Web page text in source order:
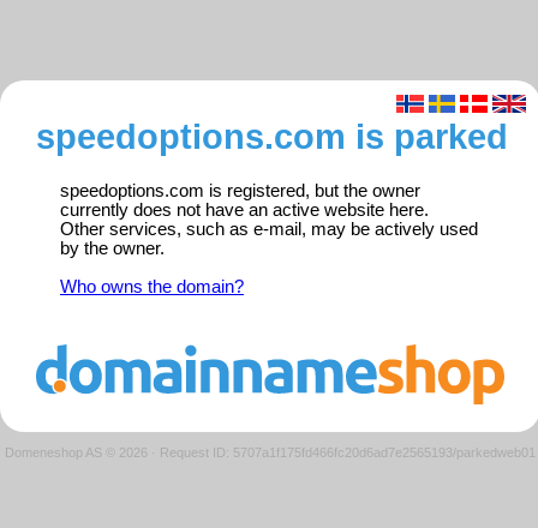
speedoptions.com is parked
speedoptions.com is registered, but the owner
currently does not have an active website here.
Other services, such as e-mail, may be actively used
by the owner.
Who owns the domain?
Domeneshop AS © 2026 · Request ID: 5707a1f175fd466fc20d6ad7e2565193/parkedweb01